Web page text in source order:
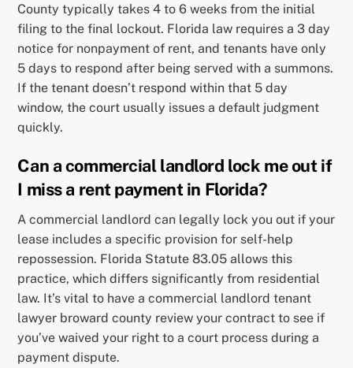
County typically takes 4 to 6 weeks from the initial
filing to the final lockout. Florida law requires a 3 day
notice for nonpayment of rent, and tenants have only
5 days to respond after being served with a summons.
If the tenant doesn’t respond within that 5 day
window, the court usually issues a default judgment
quickly.
Can a commercial landlord lock me out if
I miss a rent payment in Florida?
A commercial landlord can legally lock you out if your
lease includes a specific provision for self-help
repossession. Florida Statute 83.05 allows this
practice, which differs significantly from residential
law. It’s vital to have a commercial landlord tenant
lawyer broward county review your contract to see if
you’ve waived your right to a court process during a
payment dispute.